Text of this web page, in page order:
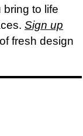
to life
Sign up
fresh design